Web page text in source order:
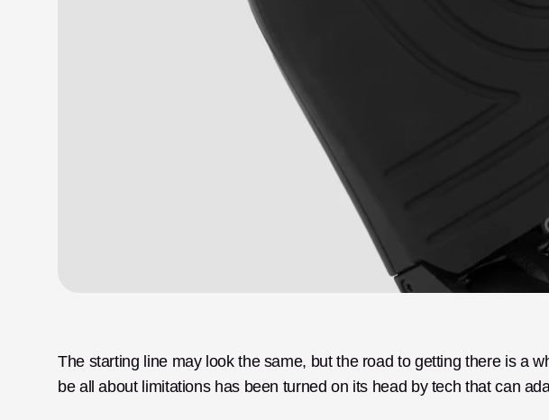
The starting line may look the same, but the road to getting there is a
be all about limitations has been turned on its head by tech that can